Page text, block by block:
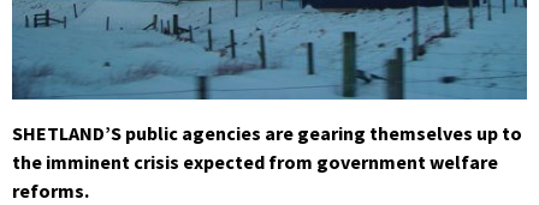
SHETLAND’S public agencies are gearing themselves up to
the imminent crisis expected from government welfare
reforms.